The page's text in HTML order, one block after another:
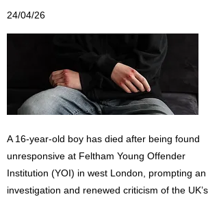
24/04/26
A 16-year-old boy has died after being found
unresponsive at Feltham Young Offender
Institution (YOI) in west London, prompting an
investigation and renewed criticism of the UK’s